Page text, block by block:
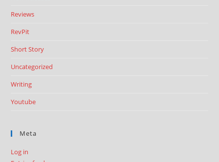
Reviews
RevPit
Short Story
Uncategorized
Writing
Youtube
Meta
Log in